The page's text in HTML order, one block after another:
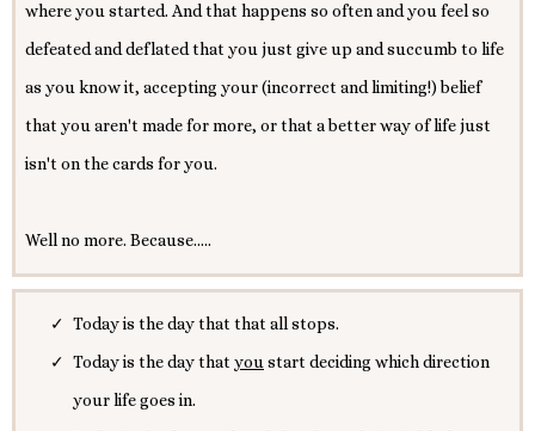
where you started. And that happens so often and you feel so
defeated and deflated that you just give up and succumb to life
as you know it, accepting your (incorrect and limiting!) belief
that you aren't made for more, or that a better way of life just
isn't on the cards for you.
Well no more. Because.....
Today is the day that that all stops.
Today is the day that you start deciding which direction
your life goes in.